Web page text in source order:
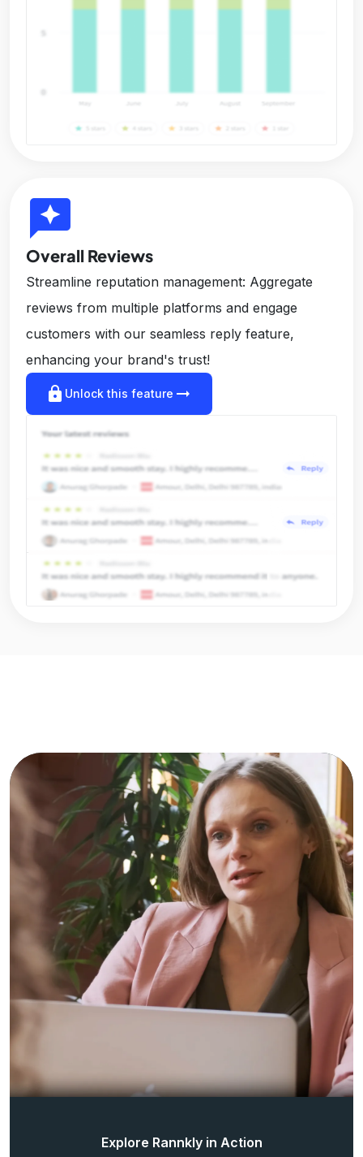
reviews
Overall Reviews
Streamline reputation management: Aggregate
reviews from multiple platforms and engage
customers with our seamless reply feature,
enhancing your brand's trust!
lock Unlock this feature arrow_right_alt
Explore Rannkly in Action